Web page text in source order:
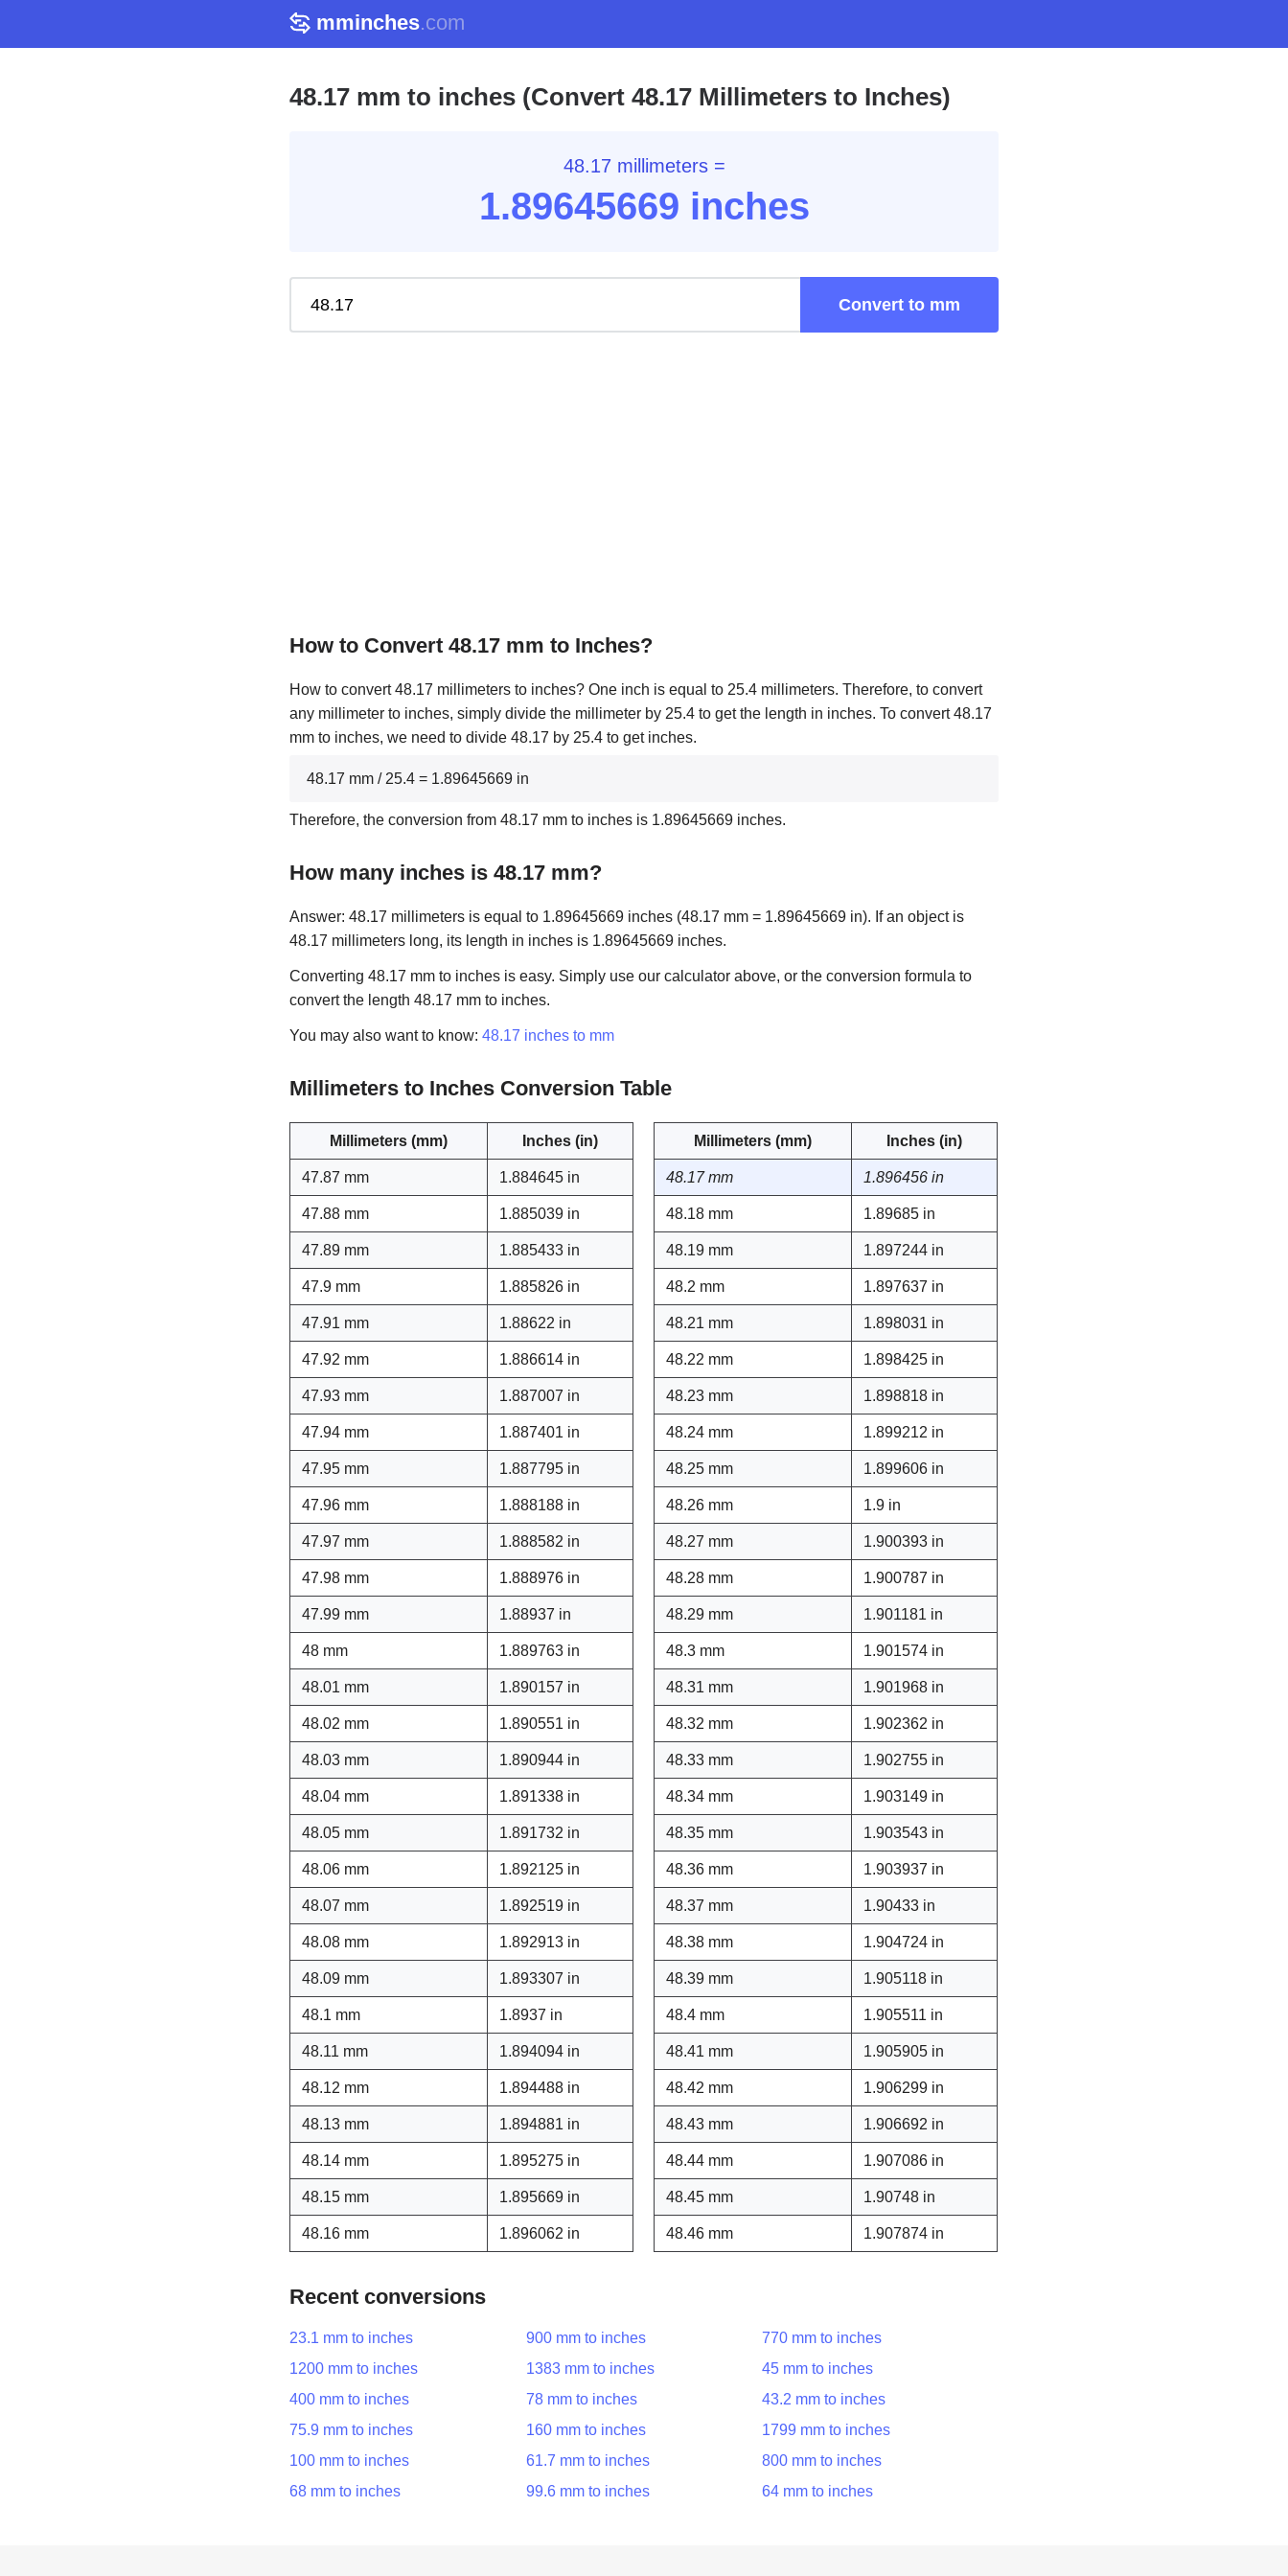
mminches.com
48.17 mm to inches (Convert 48.17 Millimeters to Inches)
48.17 millimeters =
1.89645669 inches
Convert to mm
How to Convert 48.17 mm to Inches?
How to convert 48.17 millimeters to inches? One inch is equal to 25.4 millimeters. Therefore, to convert
any millimeter to inches, simply divide the millimeter by 25.4 to get the length in inches. To convert 48.17
mm to inches, we need to divide 48.17 by 25.4 to get inches.
48.17 mm / 25.4 = 1.89645669 in
Therefore, the conversion from 48.17 mm to inches is 1.89645669 inches.
How many inches is 48.17 mm?
Answer: 48.17 millimeters is equal to 1.89645669 inches (48.17 mm = 1.89645669 in). If an object is
48.17 millimeters long, its length in inches is 1.89645669 inches.
Converting 48.17 mm to inches is easy. Simply use our calculator above, or the conversion formula to
convert the length 48.17 mm to inches.
You may also want to know: 48.17 inches to mm
Millimeters to Inches Conversion Table
Millimeters (mm) Inches (in)
47.87 mm 1.884645 in
47.88 mm 1.885039 in
47.89 mm 1.885433 in
47.9 mm 1.885826 in
47.91 mm 1.88622 in
47.92 mm 1.886614 in
47.93 mm 1.887007 in
47.94 mm 1.887401 in
47.95 mm 1.887795 in
47.96 mm 1.888188 in
47.97 mm 1.888582 in
47.98 mm 1.888976 in
47.99 mm 1.88937 in
48 mm 1.889763 in
48.01 mm 1.890157 in
48.02 mm 1.890551 in
48.03 mm 1.890944 in
48.04 mm 1.891338 in
48.05 mm 1.891732 in
48.06 mm 1.892125 in
48.07 mm 1.892519 in
48.08 mm 1.892913 in
48.09 mm 1.893307 in
48.1 mm 1.8937 in
48.11 mm 1.894094 in
48.12 mm 1.894488 in
48.13 mm 1.894881 in
48.14 mm 1.895275 in
48.15 mm 1.895669 in
48.16 mm 1.896062 in
Millimeters (mm) Inches (in)
48.17 mm 1.896456 in
48.18 mm 1.89685 in
48.19 mm 1.897244 in
48.2 mm 1.897637 in
48.21 mm 1.898031 in
48.22 mm 1.898425 in
48.23 mm 1.898818 in
48.24 mm 1.899212 in
48.25 mm 1.899606 in
48.26 mm 1.9 in
48.27 mm 1.900393 in
48.28 mm 1.900787 in
48.29 mm 1.901181 in
48.3 mm 1.901574 in
48.31 mm 1.901968 in
48.32 mm 1.902362 in
48.33 mm 1.902755 in
48.34 mm 1.903149 in
48.35 mm 1.903543 in
48.36 mm 1.903937 in
48.37 mm 1.90433 in
48.38 mm 1.904724 in
48.39 mm 1.905118 in
48.4 mm 1.905511 in
48.41 mm 1.905905 in
48.42 mm 1.906299 in
48.43 mm 1.906692 in
48.44 mm 1.907086 in
48.45 mm 1.90748 in
48.46 mm 1.907874 in
Recent conversions
23.1 mm to inches 900 mm to inches
770 mm to inches
1200 mm to inches
1383 mm to inches
45 mm to inches
400 mm to inches
78 mm to inches
43.2 mm to inches
75.9 mm to inches
160 mm to inches
1799 mm to inches
100 mm to inches
61.7 mm to inches
800 mm to inches
68 mm to inches
99.6 mm to inches 64 mm to inches